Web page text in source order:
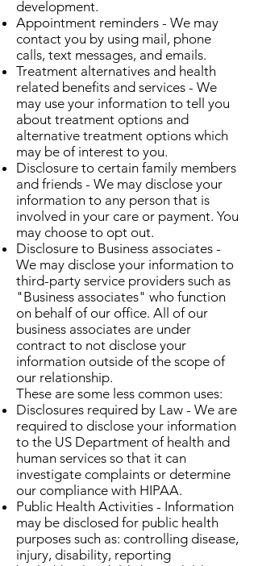
development.
Appointment reminders - We may
contact you by using mail, phone
calls, text messages, and emails.
Treatment alternatives and health
related benefits and services - We
may use your information to tell you
about treatment options and
alternative treatment options which
may be of interest to you.
Disclosure to certain family members
and friends - We may disclose your
information to any person that is
involved in your care or payment. You
may choose to opt out.
Disclosure to Business associates -
We may disclose your information to
third-party service providers such as
"Business associates" who function
on behalf of our office. All of our
business associates are under
contract to not disclose your
information outside of the scope of
our relationship.
These are some less common uses:
Disclosures required by Law - We are
required to disclose your information
to the US Department of health and
human services so that it can
investigate complaints or determine
our compliance with HIPAA.
Public Health Activities - Information
may be disclosed for public health
purposes such as: controlling disease,
injury, disability, reporting